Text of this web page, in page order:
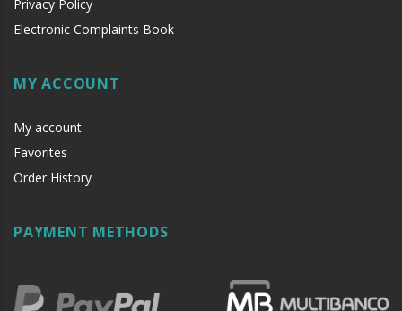
Privacy Policy
Electronic Complaints Book
MY ACCOUNT
My account
Favorites
Order History
PAYMENT METHODS